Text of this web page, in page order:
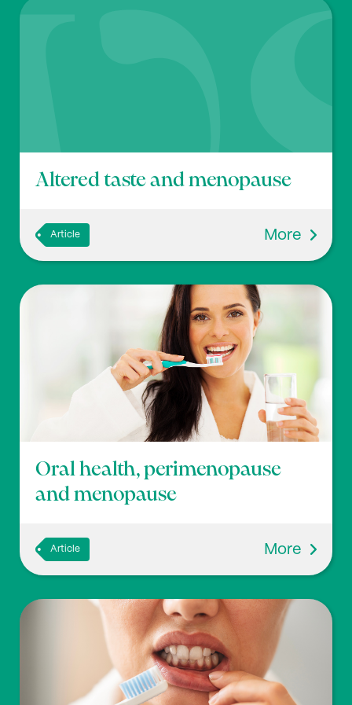
Altered taste and menopause
Article More
Oral health, perimenopause
and menopause
Article More